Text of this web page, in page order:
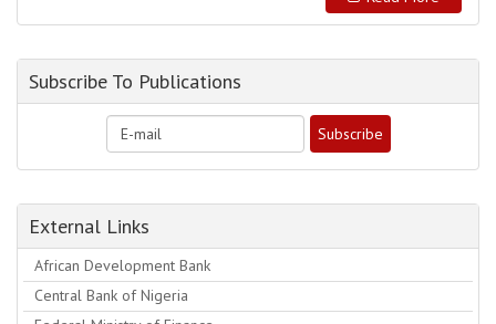
Subscribe To Publications
External Links
African Development Bank
Central Bank of Nigeria